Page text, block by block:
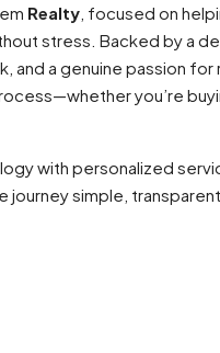
Realty , focused on
stress. Backed by a
a genuine passion for
you’re
with personalized
journey simple,